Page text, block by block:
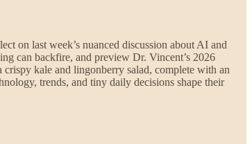
on last week’s nuanced discussion about AI and
can backfire, and preview Dr. Vincent’s 2026
kale and lingonberry salad, complete with an
trends, and tiny daily decisions shape their